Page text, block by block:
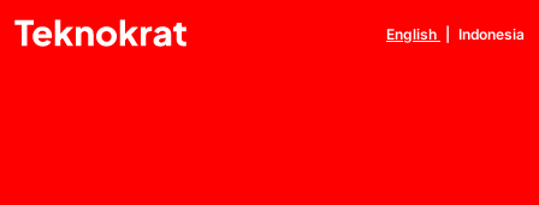
English Indonesia